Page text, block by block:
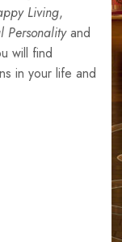
Living,
Personalityand
will find
in your life and